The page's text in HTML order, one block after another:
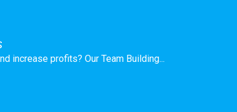
increase profits? Our Team Building...